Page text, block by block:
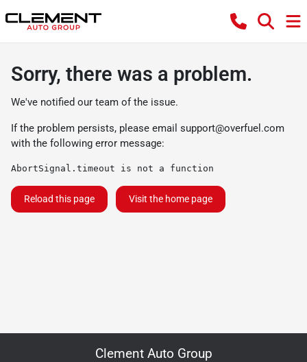
Sorry, there was a problem.
We've notified our team of the issue.
If the problem persists, please email support@overfuel.com
with the following error message:
AbortSignal.timeout is not a function
Reload this page Visit the home page
Clement Auto Group